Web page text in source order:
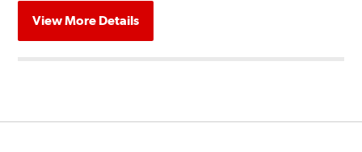
View More Details